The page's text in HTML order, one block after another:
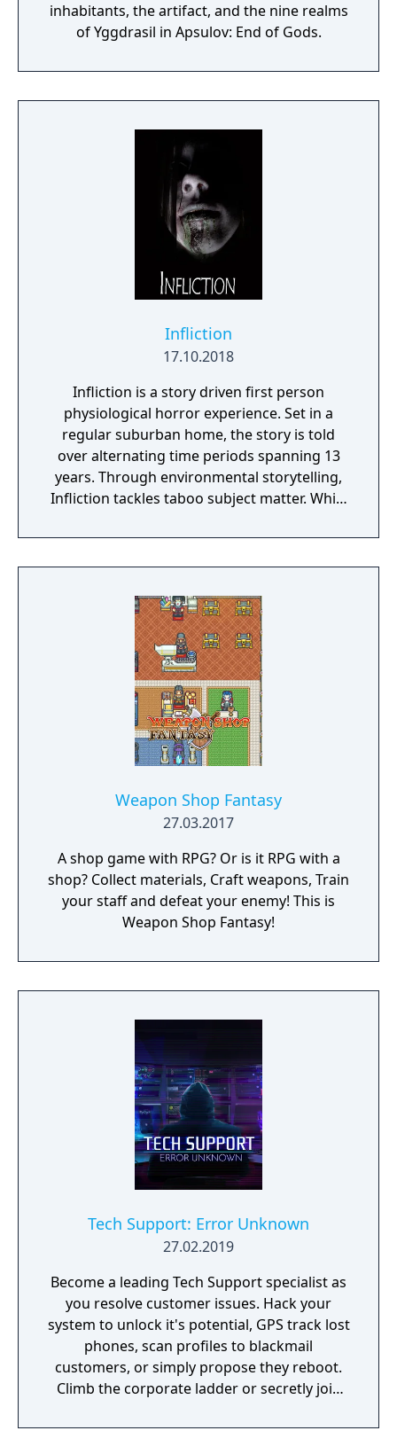
inhabitants, the artifact, and the nine realms
of Yggdrasil in Apsulov: End of Gods.
Infliction
17.10.2018
Infliction is a story driven first person
physiological horror experience. Set in a
regular suburban home, the story is told
over alternating time periods spanning 13
years. Through environmental storytelling,
Infliction tackles taboo subject matter. While
the last 13 years, you're being stalked by an
evil entity. Can you learn enough to vanquish
will you become a victim?
Weapon Shop Fantasy
27.03.2017
A shop game with RPG? Or is it RPG with a
shop? Collect materials, Craft weapons, Train
your staff and defeat your enemy! This is
Weapon Shop Fantasy!
Tech Support: Error Unknown
27.02.2019
Become a leading Tech Support specialist as
you resolve customer issues. Hack your
system to unlock it's potential, GPS track lost
phones, scan profiles to blackmail
customers, or simply propose they reboot.
Climb the corporate ladder or secretly join
yours.